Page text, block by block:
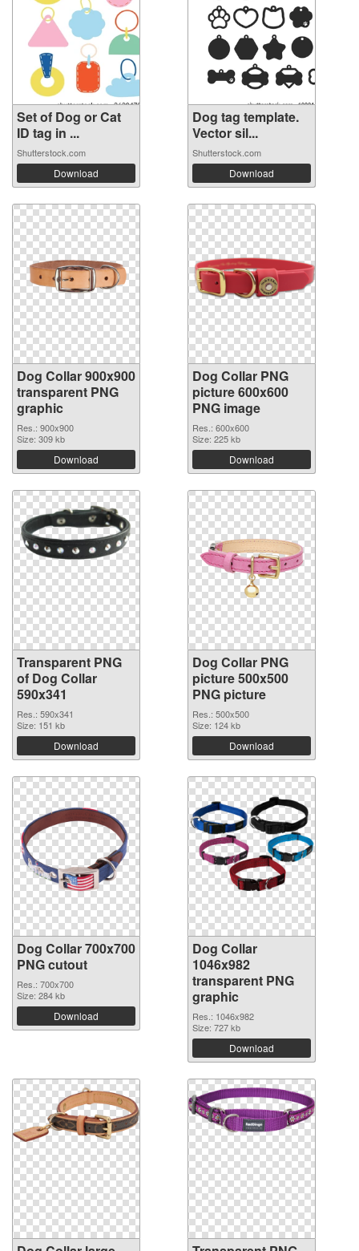
Set of Dog or Cat
ID tag in ...
Shutterstock.com
Download
Dog tag template.
Vector sil...
Shutterstock.com
Download
Dog Collar 900x900
transparent PNG
graphic
Res.: 900x900
Size: 309 kb
Download
Dog Collar PNG
picture 600x600
PNG image
Res.: 600x600
Size: 225 kb
Download
Transparent PNG
of Dog Collar
590x341
Res.: 590x341
Size: 151 kb
Download
Dog Collar PNG
picture 500x500
PNG picture
Res.: 500x500
Size: 124 kb
Download
Dog Collar 700x700
PNG cutout
Res.: 700x700
Size: 284 kb
Download
Dog Collar
1046x982
transparent PNG
graphic
Res.: 1046x982
Size: 727 kb
Download